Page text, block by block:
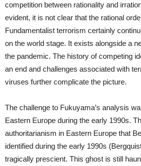
competition between rationality and
evident, it is not clear that the rational
Fundamentalist terrorism certainly
on the world stage. It exists alongside a
the pandemic. The history of competing
an end and challenges associated with
viruses further complicate the picture.
The challenge to Fukuyama’s analysis
Eastern Europe during the early 1990s.
authoritarianism in Eastern Europe that
identified during the early 1990s
tragically prescient. This ghost is still